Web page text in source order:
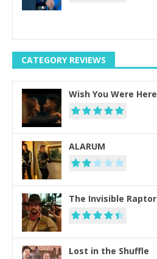
CATEGORY REVIEWS
Wish You Were Here
ALARUM
The Invisible Raptor
Lost in the Shuffle